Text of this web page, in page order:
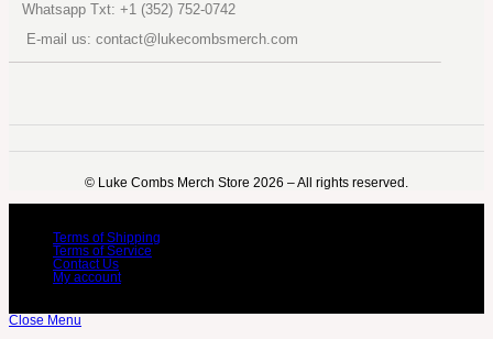
Whatsapp Txt: +1 (352) 752-0742
E-mail us: contact@lukecombsmerch.com
©️ Luke Combs Merch Store 2026 – All rights reserved.
Terms of Shipping
Terms of Service
Contact Us
My account
Close Menu